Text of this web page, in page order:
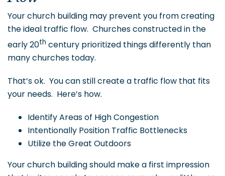
Your church building may prevent you from creating
the ideal traffic flow. Churches constructed in the
early 20th century prioritized things differently than
many churches today.
That’s ok. You can still create a traffic flow that fits
your needs. Here’s how.
Identify Areas of High Congestion
Intentionally Position Traffic Bottlenecks
Utilize the Great Outdoors
Your church building should make a first impression